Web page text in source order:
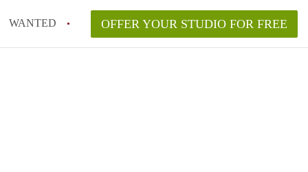
WANTED OFFER YOUR STUDIO FOR FREE